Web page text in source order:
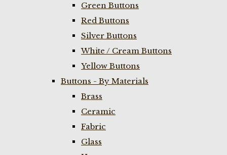
Green Buttons
Red Buttons
Silver Buttons
White / Cream Buttons
Yellow Buttons
Buttons - By Materials
Brass
Ceramic
Fabric
Glass